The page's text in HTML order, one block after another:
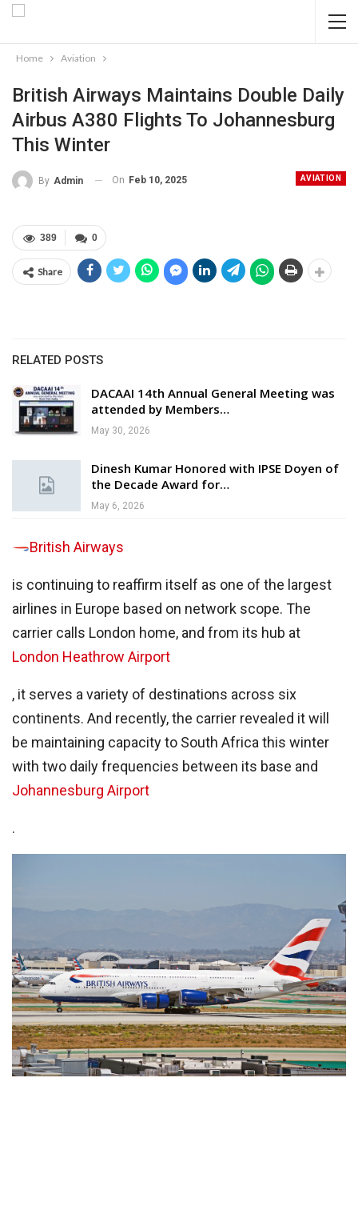
Home Aviation
British Airways Maintains Double Daily
Airbus A380 Flights To Johannesburg
This Winter
AVIATION
By Admin On Feb 10, 2025
0
389
Share
RELATED POSTS
DACAAI 14th Annual General Meeting was
attended by Members…
May 30, 2026
Dinesh Kumar Honored with IPSE Doyen of
the Decade Award for…
May 6, 2026
British Airways
is continuing to reaffirm itself as one of the largest
airlines in Europe based on network scope. The
carrier calls London home, and from its hub at
London Heathrow Airport
, it serves a variety of destinations across six
continents. And recently, the carrier revealed it will
be maintaining capacity to South Africa this winter
with two daily frequencies between its base and
Johannesburg Airport
.